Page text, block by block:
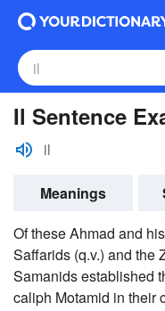
Il Sentence
il
Meanings
Of these Ahmad and
Saffarids (q.v.) and the
Samanids established
caliph Motamid in their